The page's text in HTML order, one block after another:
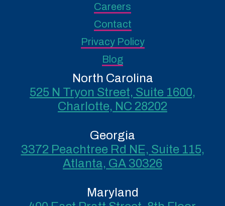
Careers
Contact
Privacy Policy
Blog
North Carolina
525 N Tryon Street, Suite 1600,
Charlotte, NC 28202
Georgia
3372 Peachtree Rd NE, Suite 115,
Atlanta, GA 30326
Maryland